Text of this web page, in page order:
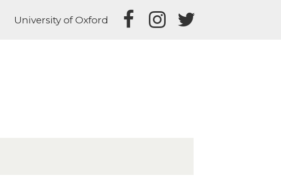
University of Oxford